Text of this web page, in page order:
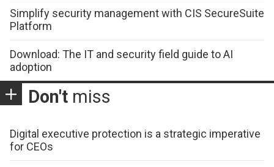
Simplify security management with CIS SecureSuite
Platform
Download: The IT and security field guide to AI
adoption
Don't miss
Digital executive protection is a strategic imperative
for CEOs